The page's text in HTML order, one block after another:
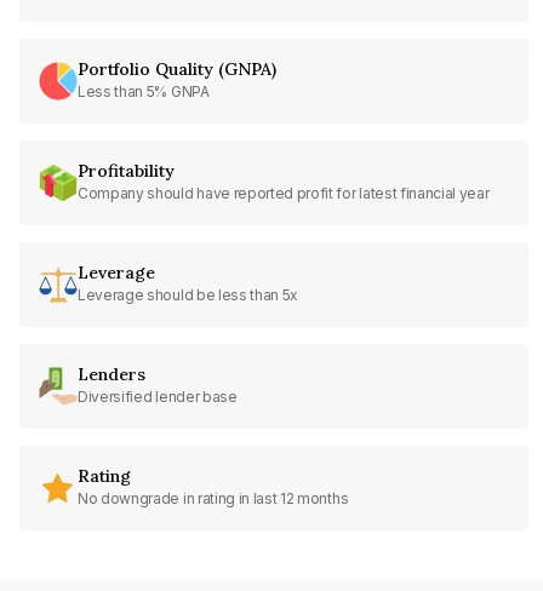
Portfolio Quality (GNPA)
Less than 5% GNPA
Profitability
Company should have reported profit for latest financial year
Leverage
Leverage should be less than 5x
Lenders
Diversified lender base
Rating
No downgrade in rating in last 12 months